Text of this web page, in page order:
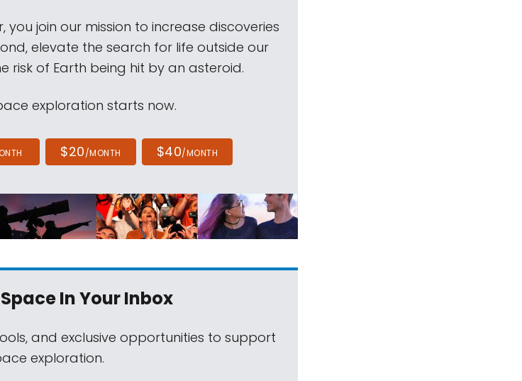
join our mission to increase discoveries
elevate the search for life outside our
risk of Earth being hit by an asteroid.
exploration starts now.
$20/MONTH $40/MONTH
In Your Inbox
and exclusive opportunities to support
exploration.